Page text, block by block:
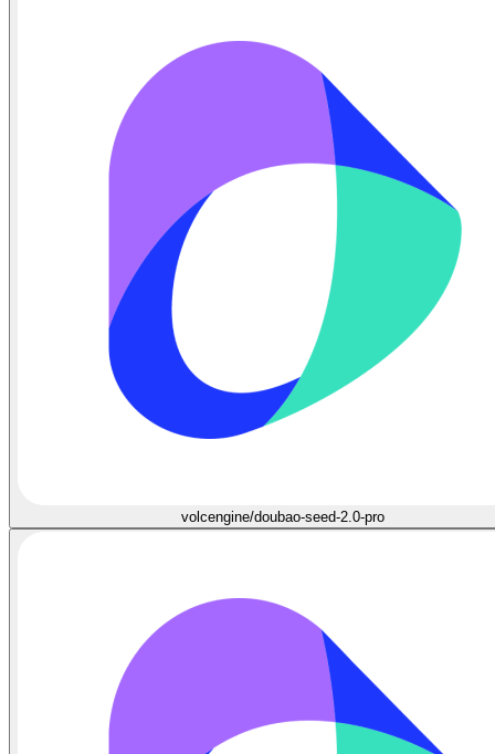
volcengine/doubao-seed-2.0-pro